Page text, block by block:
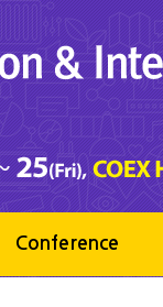
Conference